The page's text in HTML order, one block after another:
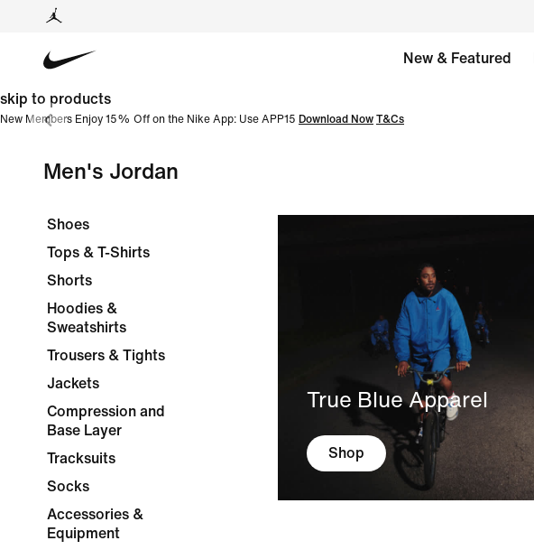
New & Featured
skip to products
New Members Enjoy 15% Off on the Nike App: Use APP15 Download Now T&Cs
Men's Jordan
Shoes
Tops & T-Shirts
Shorts
Hoodies &
Sweatshirts
Trousers & Tights
Jackets
Compression and
Base Layer
Tracksuits
Socks
Accessories &
Equipment
True Blue Apparel
Shop